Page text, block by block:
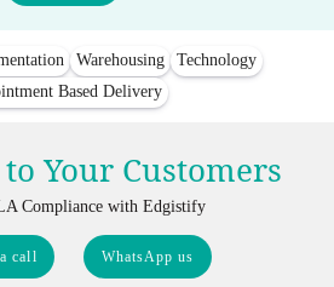
Warehousing
Technology
Based Delivery
Your Customers
Compliance with Edgistify
call WhatsApp us